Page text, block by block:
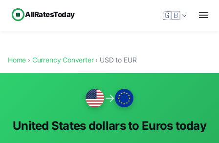
AllRatesToday 🇬🇧
Home › Currency Converter› USD to EUR
→
United States dollars to Euros today